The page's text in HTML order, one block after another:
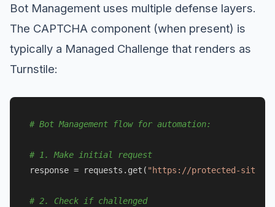
Bot Management uses multiple defense layers.
The CAPTCHA component (when present) is
typically a Managed Challenge that renders as
Turnstile:
# Bot Management flow for automation:
# 1. Make initial request
response = requests.get( "https://protected-
# 2. Check if challenged